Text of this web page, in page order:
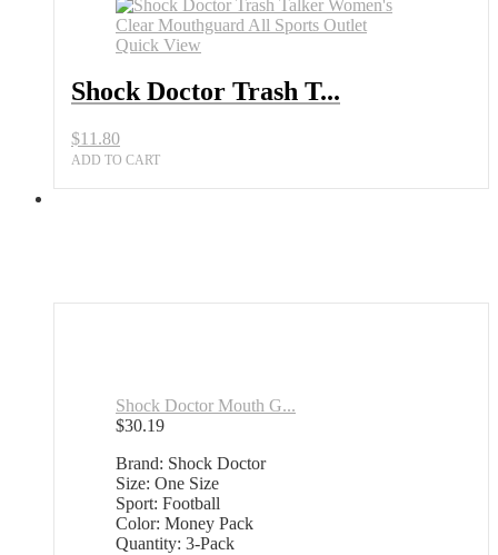
Quick View
Shock Doctor Trash T...
$11.80
ADD TO CART
Shock Doctor Mouth G...
$30.19
Brand: Shock Doctor
Size: One Size
Sport: Football
Color: Money Pack
Quantity: 3-Pack